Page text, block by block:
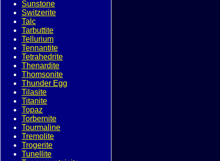
Sunstone
Switzerite
Talc
Tarbuttite
Tellurium
Tennantite
Tetrahedrite
Thenardite
Thomsonite
Thunder Egg
Tilasite
Titanite
Topaz
Torbernite
Tourmaline
Tremolite
Trogerite
Tunellite